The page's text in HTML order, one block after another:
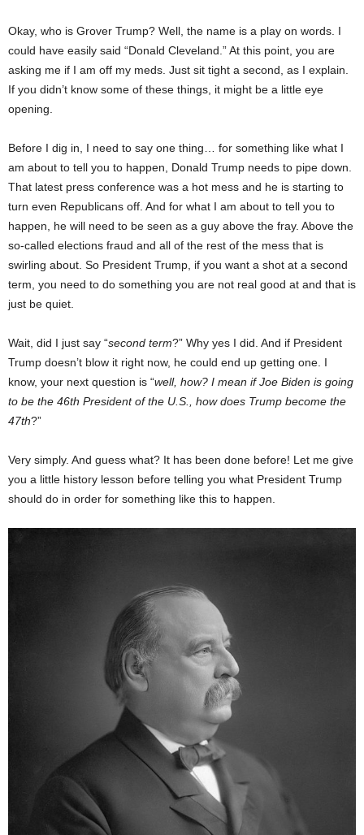
Okay, who is Grover Trump? Well, the name is a play on words. I
could have easily said “Donald Cleveland.” At this point, you are
asking me if I am off my meds. Just sit tight a second, as I explain.
If you didn’t know some of these things, it might be a little eye
opening.
Before I dig in, I need to say one thing… for something like what I
am about to tell you to happen, Donald Trump needs to pipe down.
That latest press conference was a hot mess and he is starting to
turn even Republicans off. And for what I am about to tell you to
happen, he will need to be seen as a guy above the fray. Above the
so-called elections fraud and all of the rest of the mess that is
swirling about. So President Trump, if you want a shot at a second
term, you need to do something you are not real good at and that is
just be quiet.
Wait, did I just say “second term?” Why yes I did. And if President
Trump doesn’t blow it right now, he could end up getting one. I
know, your next question is “well, how? I mean if Joe Biden is going
to be the 46th President of the U.S., how does Trump become the
47th?”
Very simply. And guess what? It has been done before! Let me give
you a little history lesson before telling you what President Trump
should do in order for something like this to happen.